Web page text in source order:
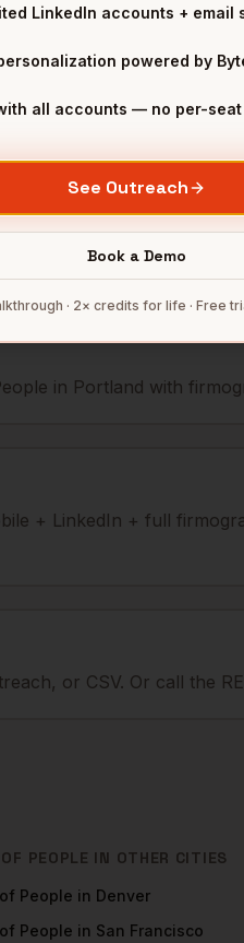
credits every month.
VPs of
in Portland with
+ LinkedIn + full
or CSV. Or call the
PEOPLE IN OTHER CITIES
People in Denver
People in San Francisco
LinkedIn accounts + email
personalization powered by
all accounts — no per-
See Outreach
Book a Demo
· 2× credits for life · Free